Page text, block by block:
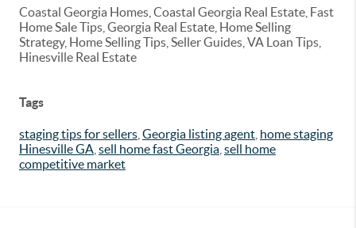
Coastal Georgia Homes, Coastal Georgia Real Estate, Fast
Home Sale Tips, Georgia Real Estate, Home Selling
Strategy, Home Selling Tips, Seller Guides, VA Loan Tips,
Hinesville Real Estate
Tags
staging tips for sellers Georgia listing agent home staging
Hinesville GA sell home fast Georgia sell home
competitive market